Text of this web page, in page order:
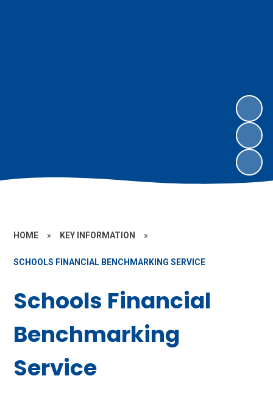
HOME » KEY INFORMATION »
SCHOOLS FINANCIAL BENCHMARKING SERVICE
Schools Financial
Benchmarking
Service